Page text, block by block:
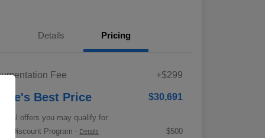
Details Pricing
Fee +$299
Best Price $30,691
offers you may qualify for
Discount Program- Details
$500